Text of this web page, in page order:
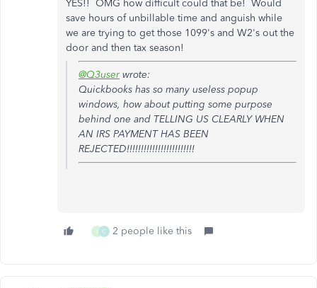
YES!! OMG how difficult could that be! Would
save hours of unbillable time and anguish while
we are trying to get those 1099's and W2's out the
door and then tax season!
@Q3user wrote:
Quickbooks has so many useless popup
windows, how about putting some purpose
behind one and TELLING US CLEARLY WHEN
AN IRS PAYMENT HAS BEEN
REJECTED!!!!!!!!!!!!!!!!!!!!!!!!
C 2 people like this